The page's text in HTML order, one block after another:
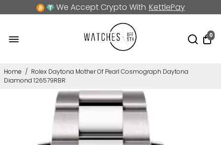
We Accept Crypto With KettlePay
0
Home / Rolex Daytona Mother Of Pearl Cosmograph Daytona
Diamond 126579RBR